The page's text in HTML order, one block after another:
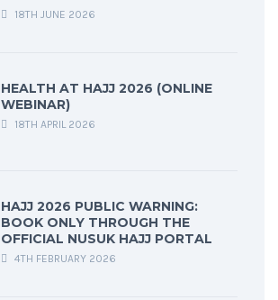
18TH JUNE 2026
HEALTH AT HAJJ 2026 (ONLINE
WEBINAR)
18TH APRIL 2026
HAJJ 2026 PUBLIC WARNING:
BOOK ONLY THROUGH THE
OFFICIAL NUSUK HAJJ PORTAL
4TH FEBRUARY 2026